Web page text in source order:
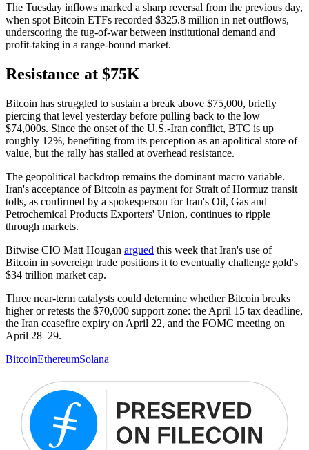
The Tuesday inflows marked a sharp reversal from the previous day,
when spot Bitcoin ETFs recorded $325.8 million in net outflows,
underscoring the tug-of-war between institutional demand and
profit-taking in a range-bound market.
Resistance at $75K
Bitcoin has struggled to sustain a break above $75,000, briefly
piercing that level yesterday before pulling back to the low
$74,000s. Since the onset of the U.S.-Iran conflict, BTC is up
roughly 12%, benefiting from its perception as an apolitical store of
value, but the rally has stalled at overhead resistance.
The geopolitical backdrop remains the dominant macro variable.
Iran's acceptance of Bitcoin as payment for Strait of Hormuz transit
tolls, as confirmed by a spokesperson for Iran's Oil, Gas and
Petrochemical Products Exporters' Union, continues to ripple
through markets.
Bitwise CIO Matt Hougan argued this week that Iran's use of
Bitcoin in sovereign trade positions it to eventually challenge gold's
$34 trillion market cap.
Three near-term catalysts could determine whether Bitcoin breaks
higher or retests the $70,000 support zone: the April 15 tax deadline,
the Iran ceasefire expiry on April 22, and the FOMC meeting on
April 28–29.
BitcoinEthereumSolana